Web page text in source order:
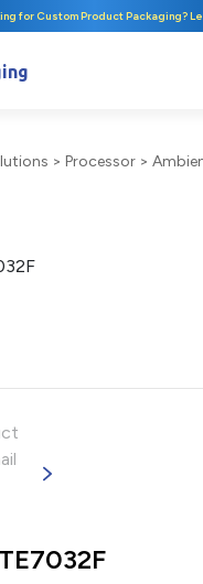
for Custom Product Packaging?
> Processor >